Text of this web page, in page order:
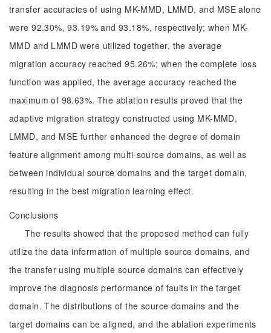
transfer accuracies of using MK-MMD, LMMD, and MSE alone
were 92.30%, 93.19% and 93.18%, respectively; when MK-
MMD and LMMD were utilized together, the average
migration accuracy reached 95.26%; when the complete loss
function was applied, the average accuracy reached the
maximum of 98.63%. The ablation results proved that the
adaptive migration strategy constructed using MK-MMD,
LMMD, and MSE further enhanced the degree of domain
feature alignment among multi-source domains, as well as
between individual source domains and the target domain,
resulting in the best migration learning effect.
Conclusions
The results showed that the proposed method can fully
utilize the data information of multiple source domains, and
the transfer using multiple source domains can effectively
improve the diagnosis performance of faults in the target
domain. The distributions of the source domains and the
target domains can be aligned, and the ablation experiments